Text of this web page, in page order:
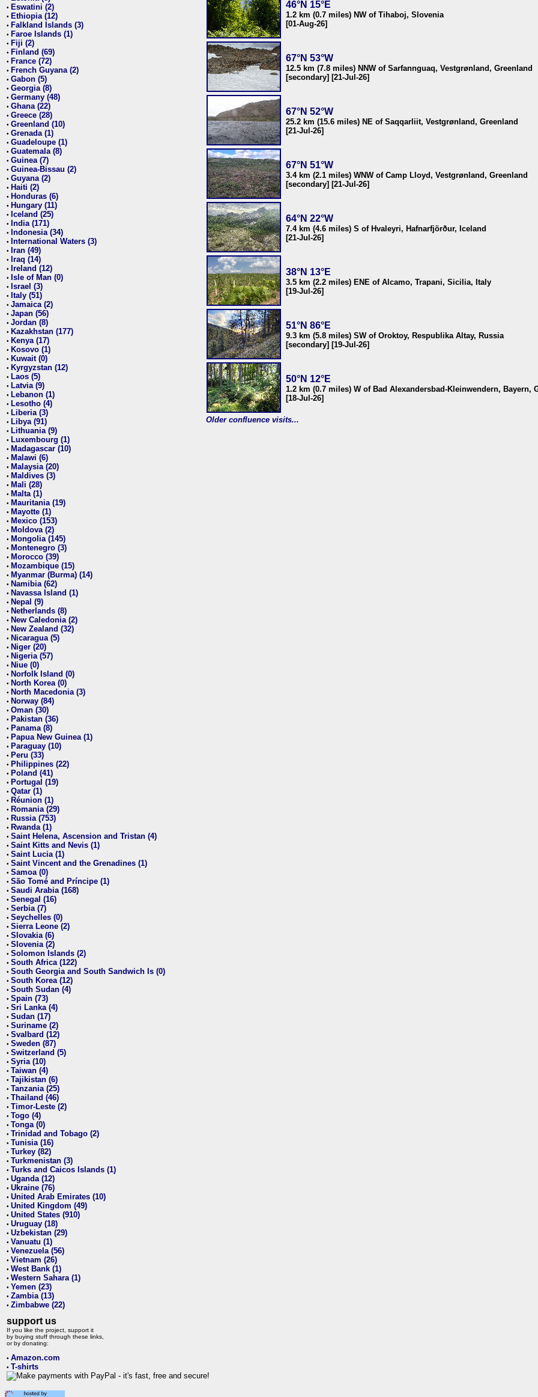
• Eswatini (2)
• Ethiopia (12)
• Falkland Islands (3)
• Faroe Islands (1)
• Fiji (2)
• Finland (69)
• France (72)
• French Guyana (2)
• Gabon (5)
• Georgia (8)
• Germany (48)
• Ghana (22)
• Greece (28)
• Greenland (10)
• Grenada (1)
• Guadeloupe (1)
• Guatemala (8)
• Guinea (7)
• Guinea-Bissau (2)
• Guyana (2)
• Haiti (2)
• Honduras (6)
• Hungary (11)
• Iceland (25)
• India (171)
• Indonesia (34)
• International Waters (3)
• Iran (49)
• Iraq (14)
• Ireland (12)
• Isle of Man (0)
• Israel (3)
• Italy (51)
• Jamaica (2)
• Japan (56)
• Jordan (8)
• Kazakhstan (177)
• Kenya (17)
• Kosovo (1)
• Kuwait (0)
• Kyrgyzstan (12)
• Laos (5)
• Latvia (9)
• Lebanon (1)
• Lesotho (4)
• Liberia (3)
• Libya (91)
• Lithuania (9)
• Luxembourg (1)
• Madagascar (10)
• Malawi (6)
• Malaysia (20)
• Maldives (3)
• Mali (28)
• Malta (1)
• Mauritania (19)
• Mayotte (1)
• Mexico (153)
• Moldova (2)
• Mongolia (145)
• Montenegro (3)
• Morocco (39)
• Mozambique (15)
• Myanmar (Burma) (14)
• Namibia (62)
• Navassa Island (1)
• Nepal (9)
• Netherlands (8)
• New Caledonia (2)
• New Zealand (32)
• Nicaragua (5)
• Niger (20)
• Nigeria (57)
• Niue (0)
• Norfolk Island (0)
• North Korea (0)
• North Macedonia (3)
• Norway (84)
• Oman (30)
• Pakistan (36)
• Panama (8)
• Papua New Guinea (1)
• Paraguay (10)
• Peru (33)
• Philippines (22)
• Poland (41)
• Portugal (19)
• Qatar (1)
• Réunion (1)
• Romania (29)
• Russia (753)
• Rwanda (1)
• Saint Helena, Ascension and Tristan (4)
• Saint Kitts and Nevis (1)
• Saint Lucia (1)
• Saint Vincent and the Grenadines (1)
• Samoa (0)
• São Tomé and Príncipe (1)
• Saudi Arabia (168)
• Senegal (16)
• Serbia (7)
• Seychelles (0)
• Sierra Leone (2)
• Slovakia (6)
• Slovenia (2)
• Solomon Islands (2)
• South Africa (122)
• South Georgia and South Sandwich Is (0)
• South Korea (12)
• South Sudan (4)
• Spain (73)
• Sri Lanka (4)
• Sudan (17)
• Suriname (2)
• Svalbard (12)
• Sweden (87)
• Switzerland (5)
• Syria (10)
• Taiwan (4)
• Tajikistan (6)
• Tanzania (25)
• Thailand (46)
• Timor-Leste (2)
• Togo (4)
• Tonga (0)
• Trinidad and Tobago (2)
• Tunisia (16)
• Turkey (82)
• Turkmenistan (3)
• Turks and Caicos Islands (1)
• Uganda (12)
• Ukraine (76)
• United Arab Emirates (10)
• United Kingdom (49)
• United States (910)
• Uruguay (18)
• Uzbekistan (29)
• Vanuatu (1)
• Venezuela (56)
• Vietnam (26)
• West Bank (1)
• Western Sahara (1)
• Yemen (23)
• Zambia (13)
• Zimbabwe (22)
support us
If you like the project, support it
by buying stuff through these links,
or by donating:
• Amazon.com
• T-shirts
46°N 15°E
1.2 km (0.7 miles) NW of Tihaboj, Slovenia
[01-Aug-26]
67°N 53°W
12.5 km (7.8 miles) NNW of Sarfannguaq, Vestgrønland, Greenland
[secondary] [21-Jul-26]
67°N 52°W
25.2 km (15.6 miles) NE of Saqqarliit, Vestgrønland, Greenland
[21-Jul-26]
67°N 51°W
3.4 km (2.1 miles) WNW of Camp Lloyd, Vestgrønland, Greenland
[secondary] [21-Jul-26]
64°N 22°W
7.4 km (4.6 miles) S of Hvaleyri, Hafnarfjörður, Iceland
[21-Jul-26]
38°N 13°E
3.5 km (2.2 miles) ENE of Alcamo, Trapani, Sicilia, Italy
[19-Jul-26]
51°N 86°E
9.3 km (5.8 miles) SW of Oroktoy, Respublika Altay, Russia
[secondary] [19-Jul-26]
50°N 12°E
1.2 km (0.7 miles) W of Bad Alexandersbad-Kleinwendern, Bayern,
[18-Jul-26]
Older confluence visits...